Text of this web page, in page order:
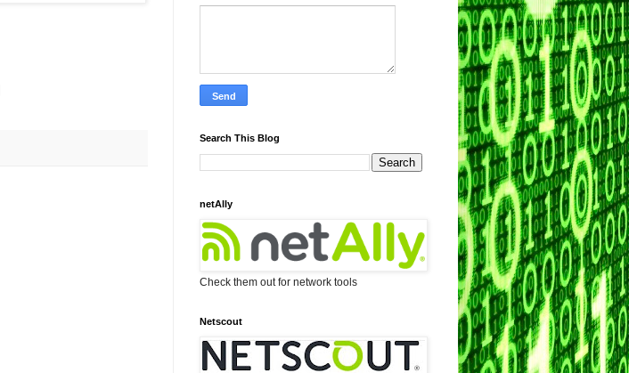
Search This Blog
netAlly
Check them out for network tools
Netscout